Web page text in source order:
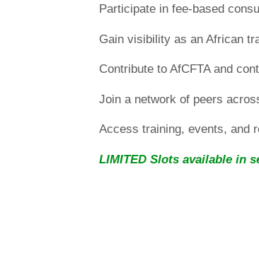
Participate in fee-based
Gain visibility as an African
Contribute to AfCFTA and
Join a network of peers
Access training, events, and
LIMITED Slots available in